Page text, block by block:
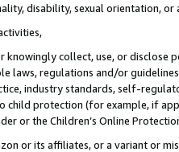
disability, sexual orientation, or
knowingly collect, use, or
laws, regulations and/or
industry standards, self-
protection (for example, if
or the Children’s Online
or its affiliates, or a variant or